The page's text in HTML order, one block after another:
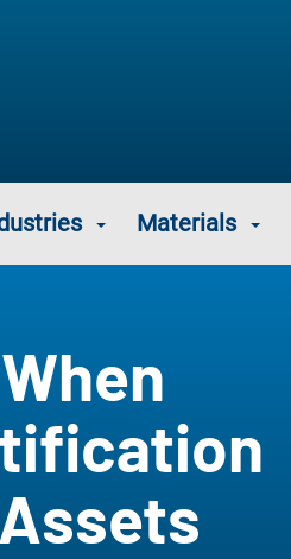
Materials